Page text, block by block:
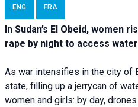
ENG FRA
In Sudan’s El Obeid, women
rape by night to access
As war intensifies in the city of
state, filling up a jerrycan of
women and girls: by day,